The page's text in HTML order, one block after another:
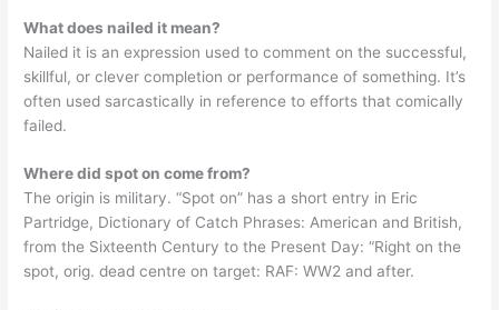
What does nailed it mean?
Nailed it is an expression used to comment on the successful,
skillful, or clever completion or performance of something. It’s
often used sarcastically in reference to efforts that comically
failed.
Where did spot on come from?
The origin is military. “Spot on” has a short entry in Eric
Partridge, Dictionary of Catch Phrases: American and British,
from the Sixteenth Century to the Present Day: “Right on the
spot, orig. dead centre on target: RAF: WW2 and after.